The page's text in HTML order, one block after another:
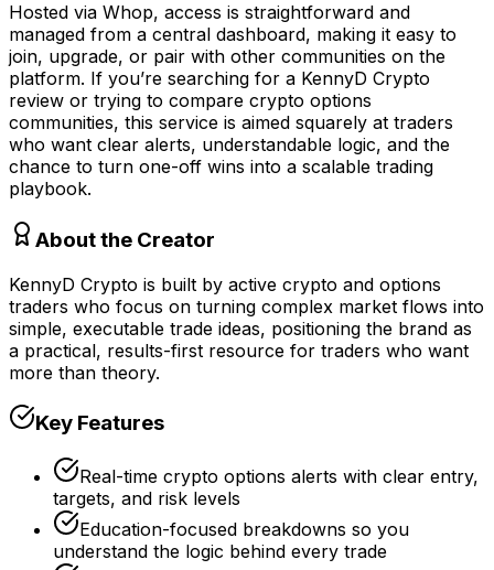
Hosted via Whop, access is straightforward and
managed from a central dashboard, making it easy to
join, upgrade, or pair with other communities on the
platform. If you’re searching for a KennyD Crypto
review or trying to compare crypto options
communities, this service is aimed squarely at traders
who want clear alerts, understandable logic, and the
chance to turn one-off wins into a scalable trading
playbook.
About the Creator
KennyD Crypto is built by active crypto and options
traders who focus on turning complex market flows into
simple, executable trade ideas, positioning the brand as
a practical, results-first resource for traders who want
more than theory.
Key Features
Real-time crypto options alerts with clear entry,
targets, and risk levels
Education-focused breakdowns so you
understand the logic behind every trade